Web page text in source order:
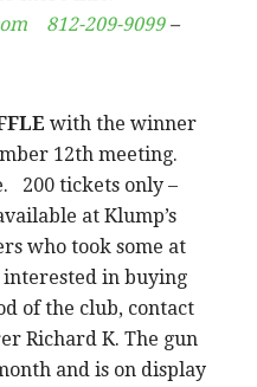
812-209-9099–
with the winner
12th meeting.
200 tickets only –
at Klump’s
who took some at
in buying
of the club, contact
Richard K. The gun
and is on display